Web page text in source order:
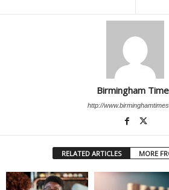
Birmingham
http://
RELATED ARTICLES MORE